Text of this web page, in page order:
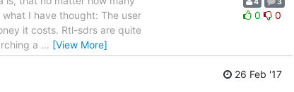
I have thought: The user
it costs. Rtl-sdrs are quite
a … [View More]
0 0
26 Feb '17